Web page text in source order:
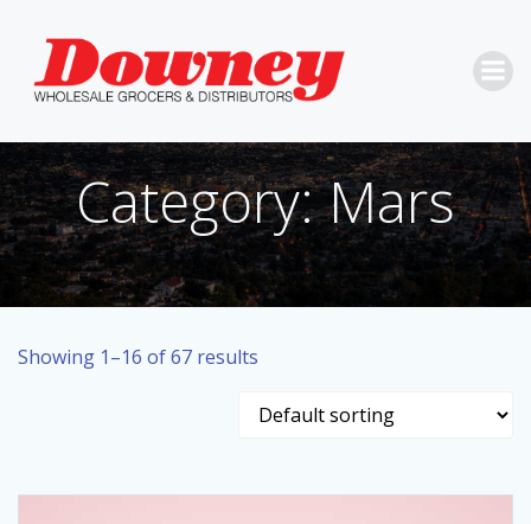
content
Category: Mars
Showing 1–16 of 67 results